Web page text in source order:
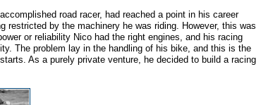
road racer, had reached a point in his career
restricted by the machinery he was riding. However, this was
or reliability Nico had the right engines, and his racing
The problem lay in the handling of his bike, and this is the
As a purely private venture, he decided to build a racing